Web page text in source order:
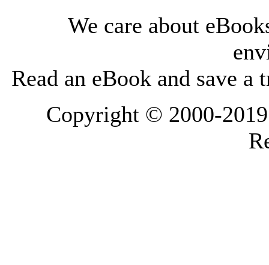
We care about
Read an eBook and save a
Copyright © 2000-